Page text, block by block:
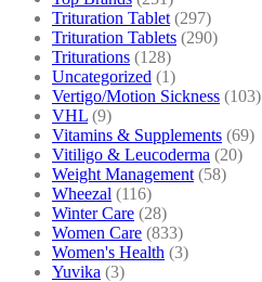
Trituration Tablet (297)
Trituration Tablets (290)
Triturations (128)
Uncategorized (1)
Vertigo/Motion Sickness (103)
VHL (9)
Vitamins & Supplements (69)
Vitiligo & Leucoderma (20)
Weight Management (58)
Wheezal (116)
Winter Care (28)
Women Care (833)
Women's Health (3)
Yuvika (3)